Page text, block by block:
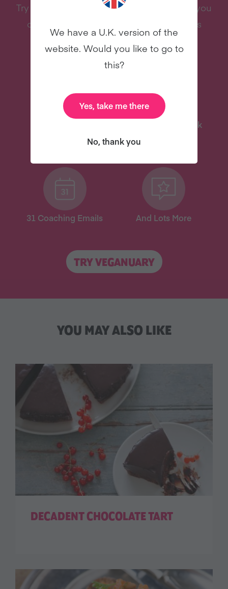
Try vegan with Veganuary and we’ll send you
our celebrity cookbook, recipes, and lots
more – all for free!
Celebrity Cookbook
31 Coaching Emails And Lots More
TRY VEGANUARY
YOU MAY ALSO LIKE
DECADENT CHOCOLATE TART
We have a U.K. version of the
website. Would you like to go to
this?
Yes, take me there
No, thank you